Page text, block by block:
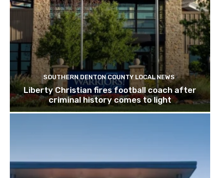
SOUTHERN DENTON COUNTY LOCAL NEWS
Liberty Christian fires football coach after
criminal history comes to light